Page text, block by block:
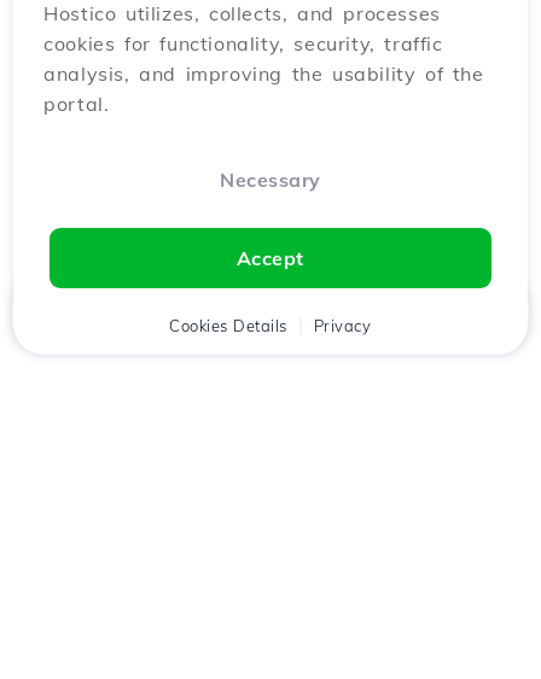
Hostico utilizes, collects, and processes
cookies for functionality, security, traffic
analysis, and improving the usability of the
portal.
Necessary
Accept
Cookies Details Privacy
Client Cart Chat